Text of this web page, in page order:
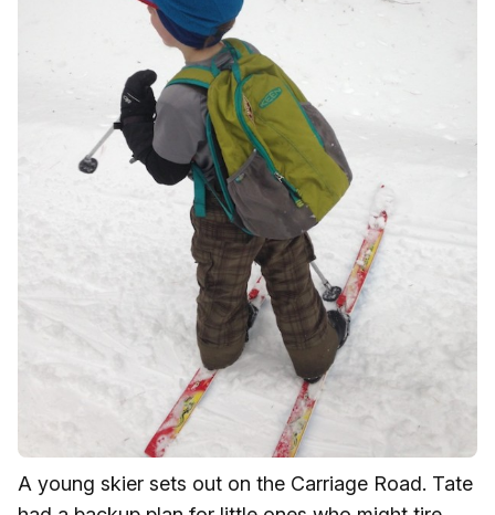
A young skier sets out on the Carriage Road. Tate